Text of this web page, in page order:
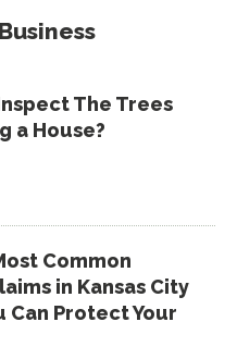
The Trees
a House?
Common
in Kansas City
Can Protect Your